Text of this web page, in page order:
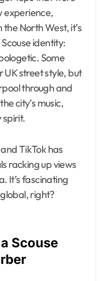
experience,
North West, it’s
identity:
Some
street style, but
through and
city’s music,
TikTok has
racking up views
It’s fascinating
right?
Scouse